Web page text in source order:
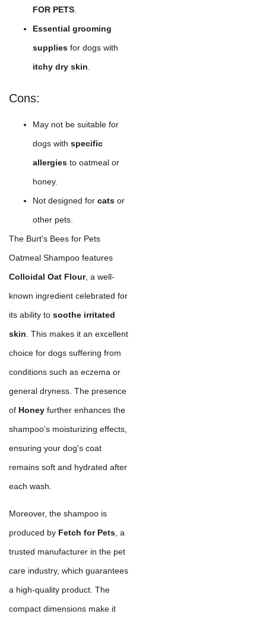
FOR PETS
Essential grooming
supplies for dogs with
itchy dry skin
Cons:
May not be suitable for
dogs with specific
allergies to oatmeal or
honey.
Not designed for cats or
other pets.
The Burt's Bees for Pets
Oatmeal Shampoo features
Colloidal Oat Flour, a well-
known ingredient celebrated for
its ability to soothe irritated
skin . This makes it an excellent
choice for dogs suffering from
conditions such as eczema or
general dryness. The presence
of Honey further enhances the
shampoo's moisturizing effects,
ensuring your dog's coat
remains soft and hydrated after
each wash.
Moreover, the shampoo is
produced by Fetch for Pets , a
trusted manufacturer in the pet
care industry, which guarantees
a high-quality product. The
compact dimensions make it